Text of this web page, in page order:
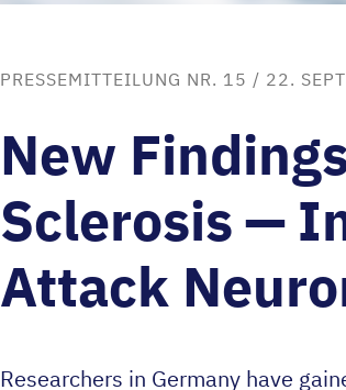
PRESSEMITTEILUNG NR. 15 / 22.
New
Sclerosis —
Attack
Researchers in Germany have